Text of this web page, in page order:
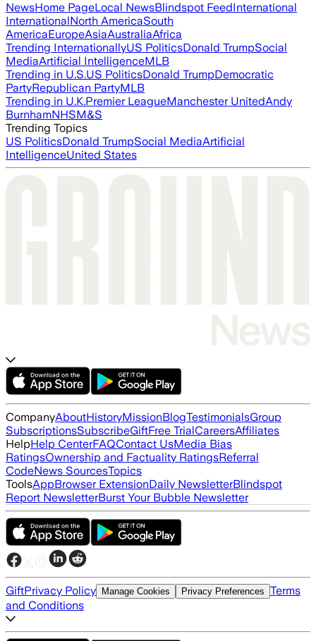
NewsHome PageLocal NewsBlindspot FeedInternational
InternationalNorth AmericaSouth
AmericaEuropeAsiaAustraliaAfrica
Trending InternationallyUS PoliticsDonald TrumpSocial
MediaArtificial IntelligenceMLB
Trending in U.S.US PoliticsDonald TrumpDemocratic
PartyRepublican PartyMLB
Trending in U.K.Premier LeagueManchester UnitedAndy
BurnhamNHSM&S
Trending Topics
US PoliticsDonald TrumpSocial MediaArtificial
IntelligenceUnited States
CompanyAboutHistoryMissionBlogTestimonialsGroup
SubscriptionsSubscribeGiftFree TrialCareersAffiliates
HelpHelp CenterFAQContact UsMedia Bias
RatingsOwnership and Factuality RatingsReferral
CodeNews SourcesTopics
ToolsAppBrowser ExtensionDaily NewsletterBlindspot
Report NewsletterBurst Your Bubble Newsletter
GiftPrivacy Policy Manage Cookies Privacy Preferences Terms
and Conditions